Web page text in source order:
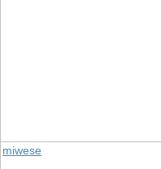
miwese